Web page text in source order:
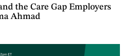
the Care Gap Employers
Ahmad